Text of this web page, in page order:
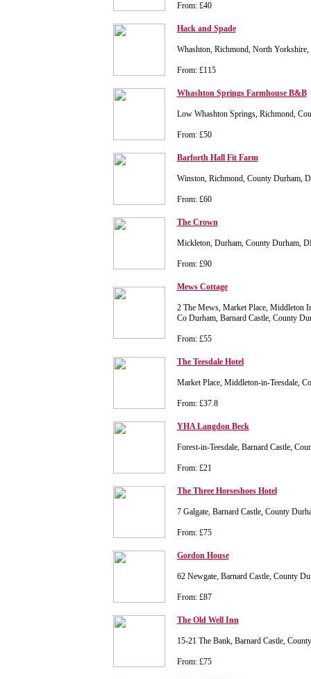
From: £40
Hack and Spade
Whashton, Richmond, North
From: £115
Whashton Springs Farmhouse B&B
Low Whashton Springs, Richmond,
From: £50
Barforth Hall Fit Farm
Winston, Richmond, County Durham,
From: £60
The Crown
Mickleton, Durham, County Durham,
From: £90
Mews Cottage
2 The Mews, Market Place, Middleton
Co Durham, Barnard Castle, County
From: £55
The Teesdale Hotel
Market Place, Middleton-in-Teesdale,
From: £37.8
YHA Langdon Beck
Forest-in-Teesdale, Barnard Castle,
From: £21
The Three Horseshoes Hotel
7 Galgate, Barnard Castle, County
From: £75
Gordon House
62 Newgate, Barnard Castle, County
From: £87
The Old Well Inn
15-21 The Bank, Barnard Castle,
From: £75